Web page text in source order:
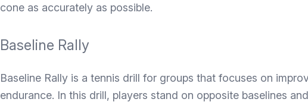
cone as accurately as possible.
Baseline Rally
Baseline Rally is a tennis drill for groups that focuses on
endurance. In this drill, players stand on opposite baselines